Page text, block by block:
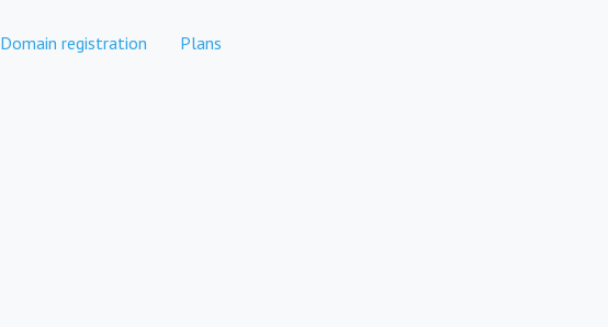
Domain registration Plans